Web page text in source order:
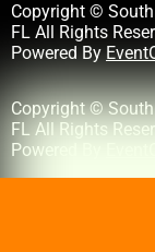
Copyright ©
FL All Rights
Powered By
Copyright ©
FL All Rights
Powered By